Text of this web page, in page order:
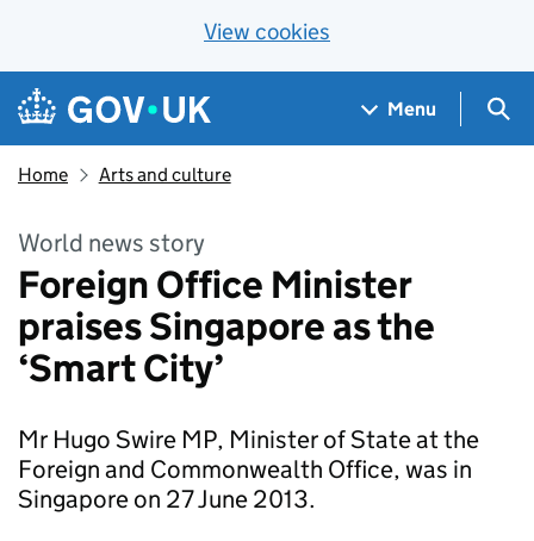
View cookies
Skip to main content
Navigation menu
Menu
Home Arts and culture
World news story
Foreign Office Minister
praises Singapore as the
‘Smart City’
Mr Hugo Swire MP, Minister of State at the
Foreign and Commonwealth Office, was in
Singapore on 27 June 2013.